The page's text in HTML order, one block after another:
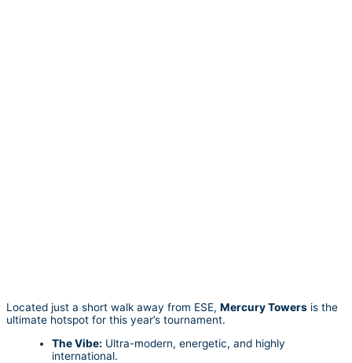
Located just a short walk away from ESE, Mercury Towers is the
ultimate hotspot for this year’s tournament.
The Vibe: Ultra-modern, energetic, and highly
international.